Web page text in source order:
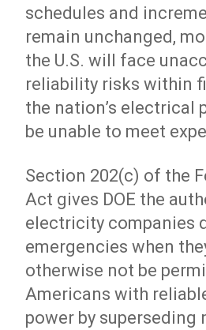
schedules and
remain unchanged,
the U.S. will face
reliability risks within
the nation’s electrical
be unable to meet
Section 202(c) of the
Act gives DOE the
electricity companies
emergencies when
otherwise not be
Americans with
power by superseding